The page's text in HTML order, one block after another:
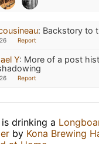
: Backstory to
Report
Y: More of a post
Report
is drinking a
by Kona Brewing